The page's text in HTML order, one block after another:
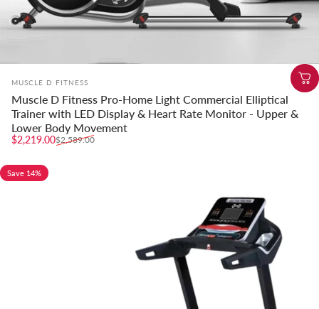
Vendor:
MUSCLE D FITNESS
Muscle D Fitness Pro-Home Light Commercial Elliptical
Trainer with LED Display & Heart Rate Monitor - Upper &
Lower Body Movement
Sale price
$2,219.00
Regular price$2,589.00
Save 14%